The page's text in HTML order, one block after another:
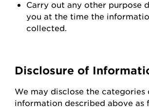
Carry out any other purpose
you at the time the
collected.
Disclosure of
We may disclose the categories
information described above as